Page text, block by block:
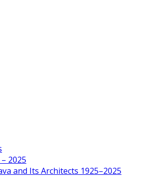
2025
and Its Architects 1925–2025